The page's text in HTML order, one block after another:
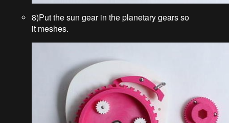
8)Put the sun gear in the planetary gears so
it meshes.